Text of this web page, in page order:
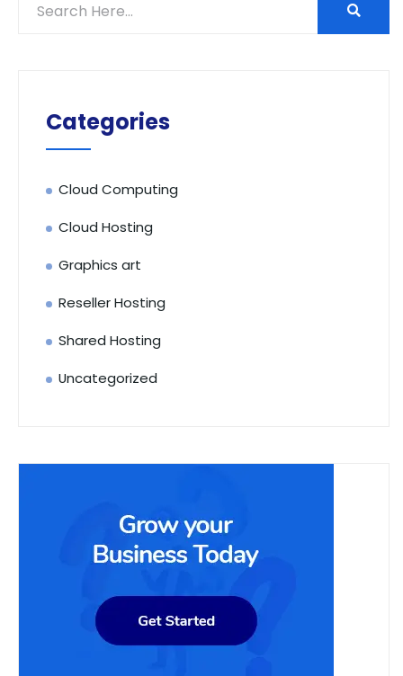
Categories
Cloud Computing
Cloud Hosting
Graphics art
Reseller Hosting
Shared Hosting
Uncategorized